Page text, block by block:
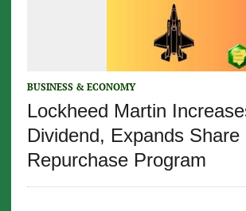
BUSINESS & ECONOMY
Lockheed Martin
Dividend, Expands Share
Repurchase Program